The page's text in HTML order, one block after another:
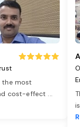
the most
cost-effect ...